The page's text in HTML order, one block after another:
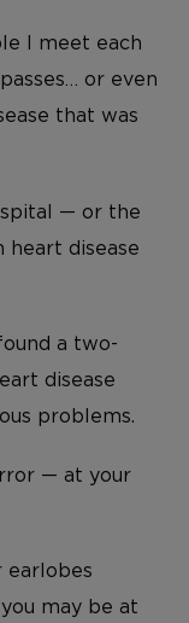
I meet each
or even
that was
— or the
heart disease
a two-
disease
problems.
— at your
earlobes
may be at